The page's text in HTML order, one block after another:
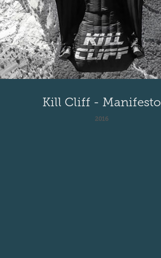
Kill Cliff - Manifesto
2016